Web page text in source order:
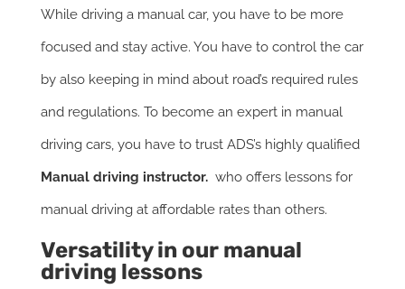
While driving a manual car, you have to be more
focused and stay active. You have to control the car
by also keeping in mind about road’s required rules
and regulations. To become an expert in manual
driving cars, you have to trust ADS’s highly qualified
Manual driving instructor. who offers lessons for
manual driving at affordable rates than others.
Versatility in our manual
driving lessons